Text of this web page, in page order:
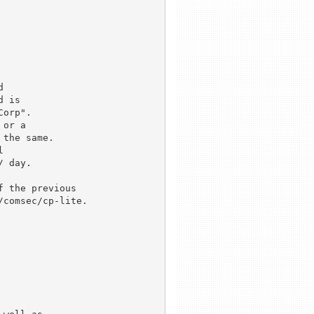
is
or a
same.
day.
the previous
cp-lite.